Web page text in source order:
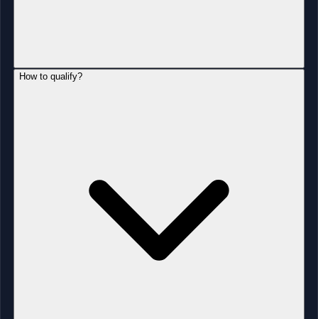
How to qualify?